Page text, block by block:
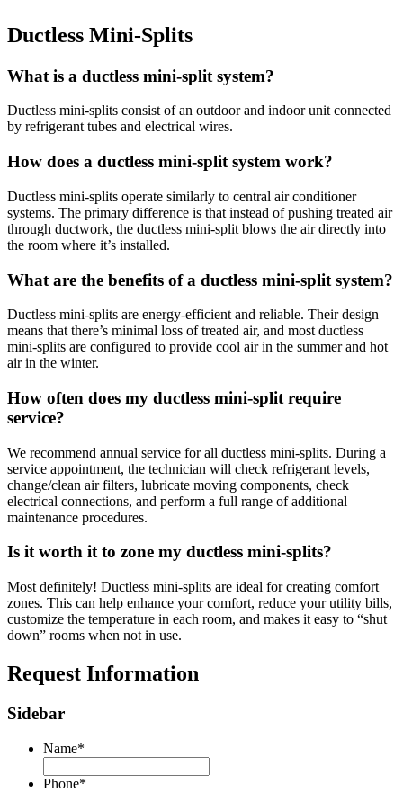
Ductless Mini-Splits
What is a ductless mini-split system?
Ductless mini-splits consist of an outdoor and indoor unit connected
by refrigerant tubes and electrical wires.
How does a ductless mini-split system work?
Ductless mini-splits operate similarly to central air conditioner
systems. The primary difference is that instead of pushing treated air
through ductwork, the ductless mini-split blows the air directly into
the room where it’s installed.
What are the benefits of a ductless mini-split system?
Ductless mini-splits are energy-efficient and reliable. Their design
means that there’s minimal loss of treated air, and most ductless
mini-splits are configured to provide cool air in the summer and hot
air in the winter.
How often does my ductless mini-split require
service?
We recommend annual service for all ductless mini-splits. During a
service appointment, the technician will check refrigerant levels,
change/clean air filters, lubricate moving components, check
electrical connections, and perform a full range of additional
maintenance procedures.
Is it worth it to zone my ductless mini-splits?
Most definitely! Ductless mini-splits are ideal for creating comfort
zones. This can help enhance your comfort, reduce your utility bills,
customize the temperature in each room, and makes it easy to “shut
down” rooms when not in use.
Request Information
Sidebar
Name*
Phone*